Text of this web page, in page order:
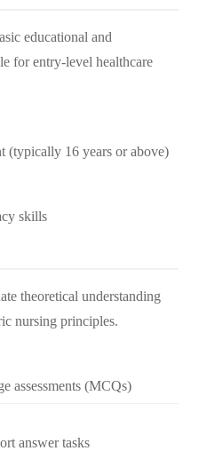
educational and
for entry-level healthcare
(typically 16 years or above)
skills
theoretical understanding
nursing principles.
assessments (MCQs)
answer tasks